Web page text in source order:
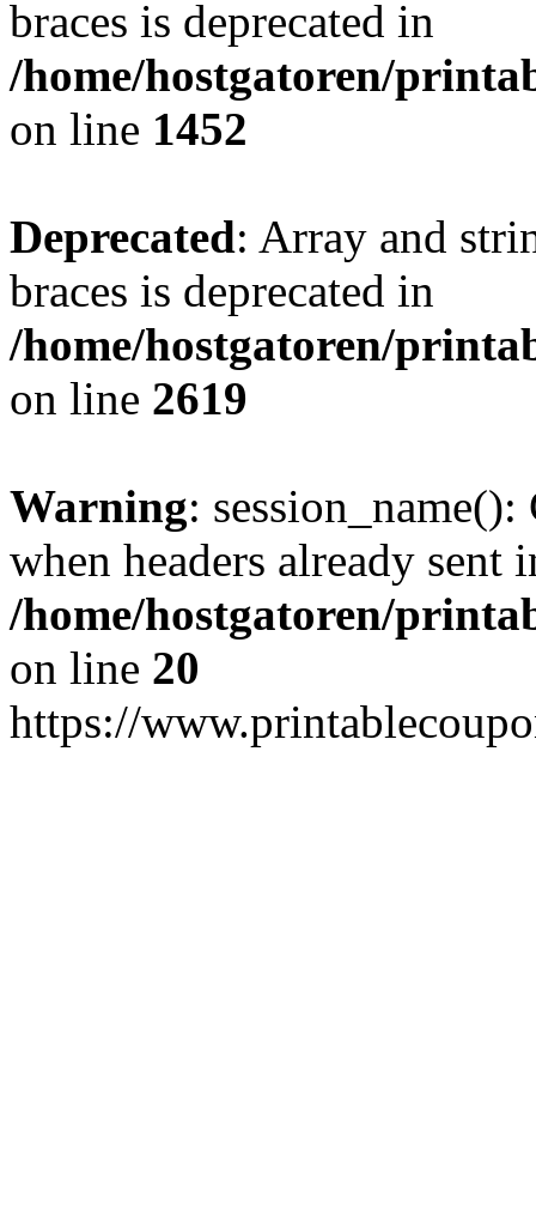
braces is deprecated in
/home/hostgatoren/
on line 1452
Deprecated: Array and
braces is deprecated in
/home/hostgatoren/
on line 2619
Warning: session_name():
when headers already sent
/home/hostgatoren/
on line 20
https://